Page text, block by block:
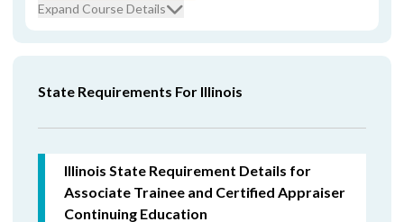
Expand Course Details
State Requirements For Illinois
Illinois State Requirement Details for
Associate Trainee and Certified Appraiser
Continuing Education